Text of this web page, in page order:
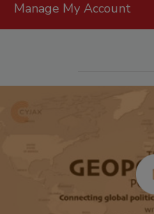
Manage My Account